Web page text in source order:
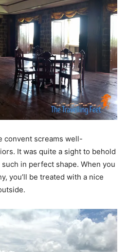
convent screams well-
It was quite a sight to behold
in perfect shape. When you
you’ll be treated with a nice